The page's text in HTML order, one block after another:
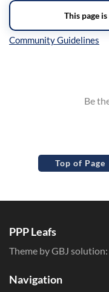
Top of Page
PPP Leafs
Theme by GBJ solution:
Navigation